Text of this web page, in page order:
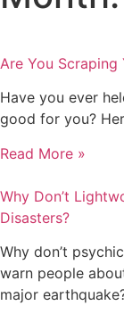
Are You
Have you ever
good for you?
Read More »
Why Don’t
Disasters?
Why don’t
warn people
major